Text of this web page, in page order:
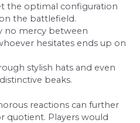
the optimal configuration
the battlefield.
no mercy between
hesitates ends up on
stylish hats and even
beaks.
reactions can further
quotient. Players would